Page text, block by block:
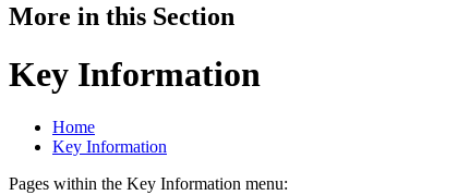
More in this Section
Key Information
Home
Key Information
Pages within the Key Information menu: